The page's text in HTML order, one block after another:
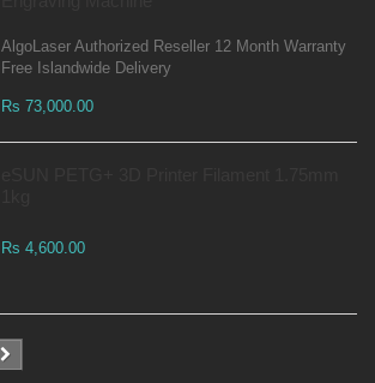
AlgoLaser Authorized Reseller 12 Month Warranty
Free Islandwide Delivery
Rs 73,000.00
Rs 4,600.00